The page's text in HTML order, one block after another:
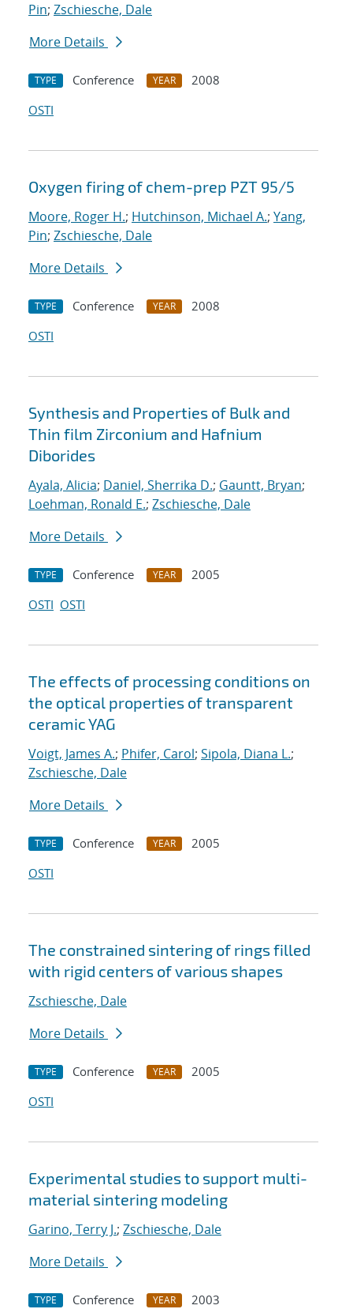
Pin; Zschiesche, Dale
More Details
TYPE Conference YEAR
2008
OSTI
Oxygen firing of chem-prep PZT 95/5
Moore, Roger H.; Hutchinson, Michael A.; Yang,
Pin; Zschiesche, Dale
More Details
TYPE Conference YEAR
2008
OSTI
Synthesis and Properties of Bulk and
Thin film Zirconium and Hafnium
Diborides
Ayala, Alicia; Daniel, Sherrika D.; Gauntt, Bryan;
Loehman, Ronald E.; Zschiesche, Dale
More Details
TYPE Conference YEAR
2005
OSTI OSTI
The effects of processing conditions on
the optical properties of transparent
ceramic YAG
Voigt, James A.; Phifer, Carol; Sipola, Diana L.;
Zschiesche, Dale
More Details
TYPE Conference YEAR
2005
OSTI
The constrained sintering of rings filled
with rigid centers of various shapes
Zschiesche, Dale
More Details
TYPE Conference YEAR
2005
OSTI
Experimental studies to support multi-
material sintering modeling
Garino, Terry J.; Zschiesche, Dale
More Details
TYPE Conference YEAR
2003